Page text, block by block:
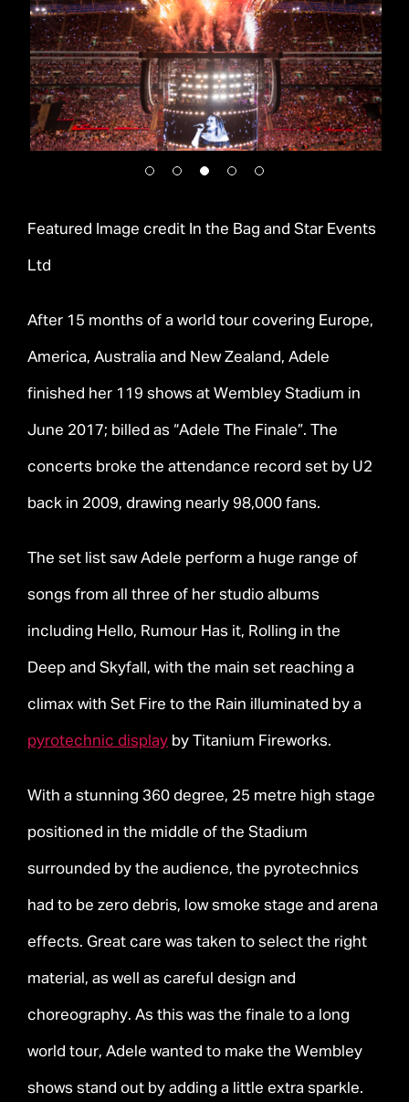
Featured Image credit In the Bag and Star Events
Ltd
After 15 months of a world tour covering Europe,
America, Australia and New Zealand, Adele
finished her 119 shows at Wembley Stadium in
June 2017; billed as “Adele The Finale”. The
concerts broke the attendance record set by U2
back in 2009, drawing nearly 98,000 fans.
The set list saw Adele perform a huge range of
songs from all three of her studio albums
including Hello, Rumour Has it, Rolling in the
Deep and Skyfall, with the main set reaching a
climax with Set Fire to the Rain illuminated by a
pyrotechnic display by Titanium Fireworks.
With a stunning 360 degree, 25 metre high stage
positioned in the middle of the Stadium
surrounded by the audience, the pyrotechnics
had to be zero debris, low smoke stage and arena
effects. Great care was taken to select the right
material, as well as careful design and
choreography. As this was the finale to a long
world tour, Adele wanted to make the Wembley
shows stand out by adding a little extra sparkle.